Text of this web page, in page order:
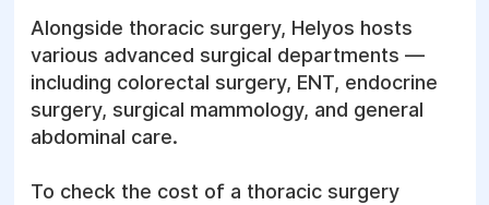
Before undergoing any thoracic procedure, a
complete evaluation of the patient's general
status is conducted. The diagnostic workflow
includes advanced instrumental and
laboratory workups to carefully map the
Alongside thoracic surgery, Helyos hosts
various advanced surgical departments —
including colorectal surgery, ENT, endocrine
surgery, surgical mammology, and general
abdominal care.
To check the cost of a thoracic surgery